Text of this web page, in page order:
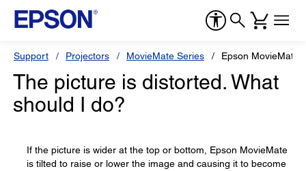
Support Projectors MovieMate Series Epson MovieMate
The picture is distorted. What
should I do?
If the picture is wider at the top or bottom, Epson MovieMate
is tilted to raise or lower the image and causing it to become